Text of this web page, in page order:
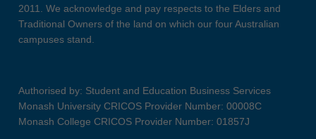
2011. We acknowledge and pay respects to the Elders and
Traditional Owners of the land on which our four Australian
campuses stand.
Authorised by: Student and Education Business Services
Monash University CRICOS Provider Number: 00008C
Monash College CRICOS Provider Number: 01857J